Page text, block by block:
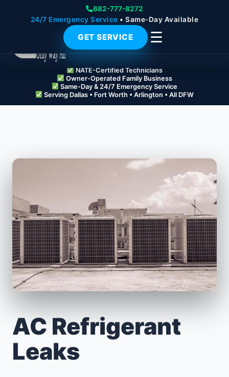
682-777-8272
24/7 Emergency Service • Same-Day Available
GET SERVICE ☰
NATE-Certified Technicians
Owner-Operated Family Business
Same-Day & 24/7 Emergency Service
Serving Dallas • Fort Worth • Arlington • All DFW
AC Refrigerant
Leaks